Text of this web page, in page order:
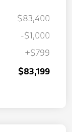
$83,400
-$1,000
+$799
$83,199